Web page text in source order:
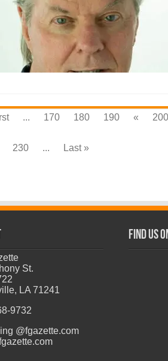
... 170 180 190 « 200
230 ... Last »
St.
LA 71241
9732
@fgazette.com
Find us